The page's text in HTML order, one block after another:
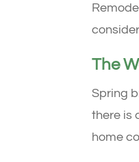
The
Spring
there is
home